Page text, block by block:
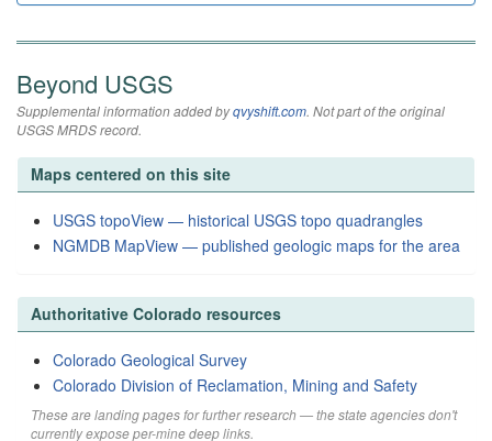
Beyond USGS
Supplemental information added byqvyshift.com. Not part of the original
USGS MRDS record.
Maps centered on this site
USGS topoView — historical USGS topo quadrangles
NGMDB MapView — published geologic maps for the area
Authoritative Colorado resources
Colorado Geological Survey
Colorado Division of Reclamation, Mining and Safety
These are landing pages for further research — the state agencies don't
currently expose per-mine deep links.